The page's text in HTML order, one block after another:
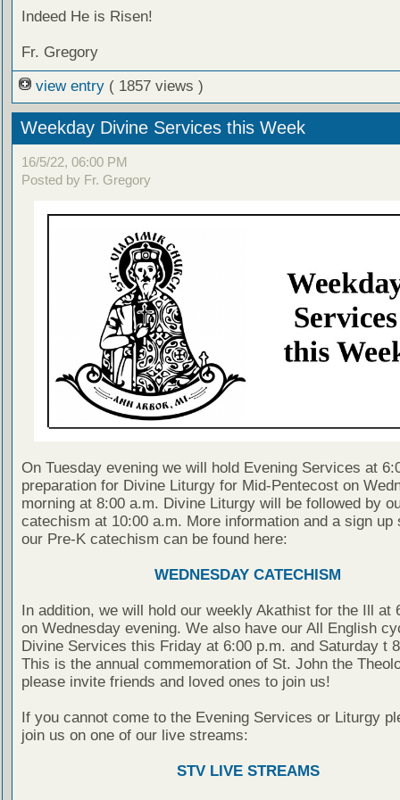
Indeed He is Risen!
Fr. Gregory
view entry ( 1857 views )
Weekday Divine Services this Week
16/5/22, 06:00 PM
Posted by Fr. Gregory
On Tuesday evening we will hold Evening Services at
preparation for Divine Liturgy for Mid-Pentecost on
morning at 8:00 a.m. Divine Liturgy will be followed by
catechism at 10:00 a.m. More information and a sign up
our Pre-K catechism can be found here:
WEDNESDAY CATECHISM
In addition, we will hold our weekly Akathist for the Ill at
on Wednesday evening. We also have our All English
Divine Services this Friday at 6:00 p.m. and Saturday t
This is the annual commemoration of St. John the
please invite friends and loved ones to join us!
If you cannot come to the Evening Services or Liturgy
join us on one of our live streams:
STV LIVE STREAMS